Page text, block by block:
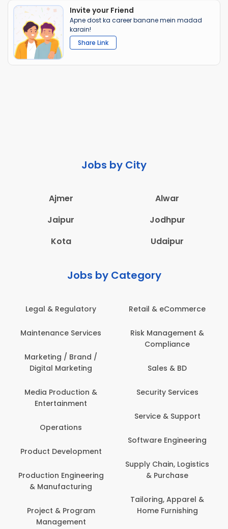
Invite your Friend
Apne dost ka career banane mein madad
karain!
Share Link
Jobs by City
Ajmer
Alwar
Jaipur
Jodhpur
Kota
Udaipur
Jobs by Category
Legal & Regulatory
Maintenance Services
Marketing / Brand /
Digital Marketing
Media Production &
Entertainment
Operations
Product Development
Production Engineering
& Manufacturing
Project & Program
Management
Retail & eCommerce
Risk Management &
Compliance
Sales & BD
Security Services
Service & Support
Software Engineering
Supply Chain, Logistics
& Purchase
Tailoring, Apparel &
Home Furnishing